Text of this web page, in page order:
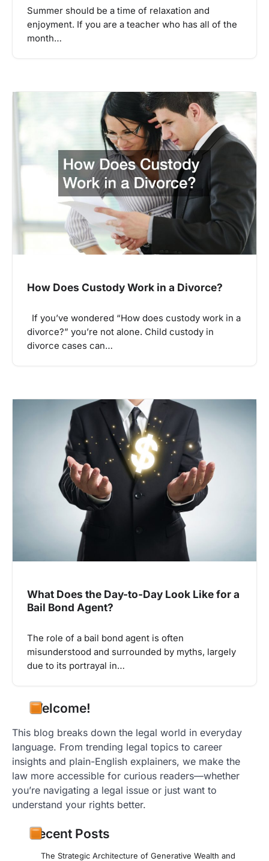
Summer should be a time of relaxation and
enjoyment. If you are a teacher who has all of the
month…
How Does Custody Work in a Divorce?
If you’ve wondered “How does custody work in a
divorce?” you’re not alone. Child custody in
divorce cases can…
What Does the Day-to-Day Look Like for a
Bail Bond Agent?
The role of a bail bond agent is often
misunderstood and surrounded by myths, largely
due to its portrayal in…
Welcome!
This blog breaks down the legal world in everyday
language. From trending legal topics to career
insights and plain-English explainers, we make the
law more accessible for curious readers—whether
you’re navigating a legal issue or just want to
understand your rights better.
Recent Posts
The Strategic Architecture of Generative Wealth and